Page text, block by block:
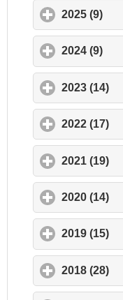
2025 (9)
2024 (9)
2023 (14)
2022 (17)
2021 (19)
2020 (14)
2019 (15)
2018 (28)